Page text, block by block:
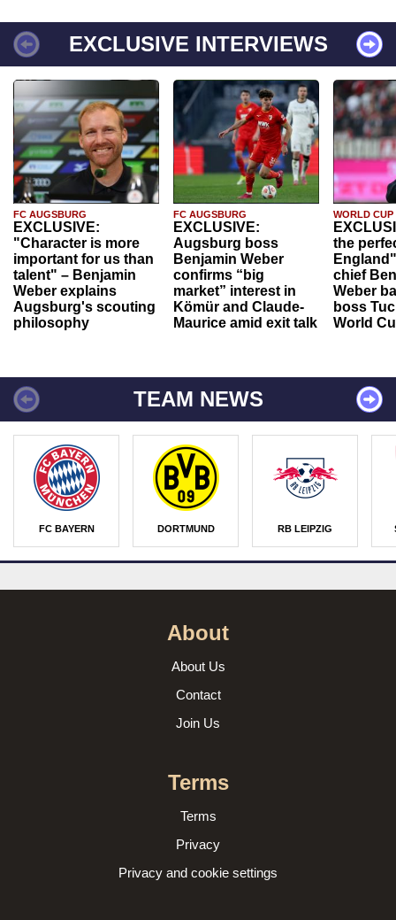
EXCLUSIVE INTERVIEWS
FC AUGSBURG
EXCLUSIVE:
"Character is more
important for us than
talent" – Benjamin
Weber explains
Augsburg's scouting
philosophy
FC AUGSBURG
EXCLUSIVE:
Augsburg boss
Benjamin Weber
confirms “big
market” interest in
Kömür and Claude-
Maurice amid exit talk
WORLD CUP
the
chief
Weber
boss
World
TEAM NEWS
FC BAYERN DORTMUND RB LEIPZIG
About
About Us
Contact
Join Us
Terms
Terms
Privacy
Privacy and cookie settings